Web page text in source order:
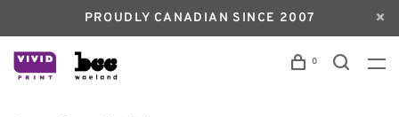
PROUDLY CANADIAN SINCE 2007
0